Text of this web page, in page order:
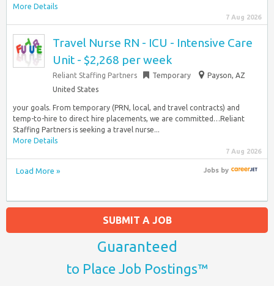
More Details
7 Aug 2026
Travel Nurse RN - ICU - Intensive Care
Unit - $2,268 per week
Reliant Staffing Partners Temporary
Payson, AZ
United States
your goals. From temporary (PRN, local, and travel contracts) and
temp-to-hire to direct hire placements, we are committed…Reliant
Staffing Partners is seeking a travel nurse...
More Details
7 Aug 2026
Load More » Jobsby
SUBMIT A JOB
Guaranteed
to Place Job Postings™